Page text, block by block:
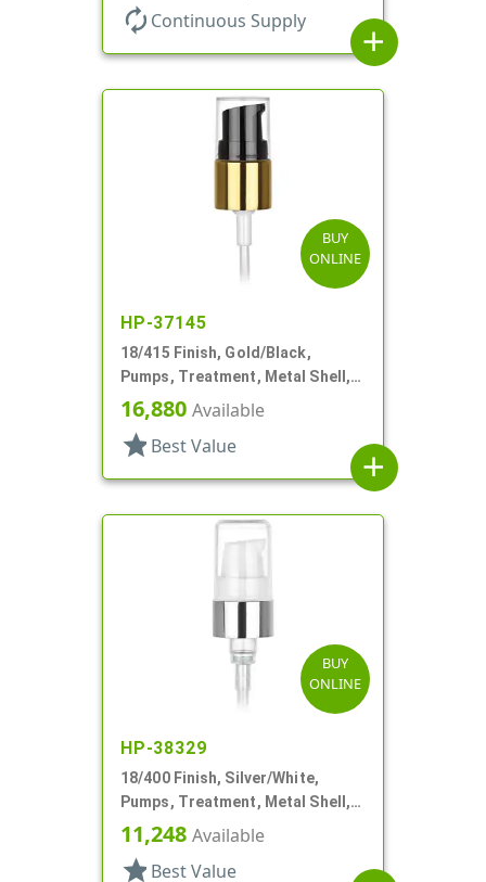
autorenew Continuous Supply
add
BUY
ONLINE
HP-37145
18/415 Finish, Gold/Black,
Pumps, Treatment, Metal Shell,
Clear Hood, 3 3/8" DT
16,880 Available
star Best Value
add
BUY
ONLINE
HP-38329
18/400 Finish, Silver/White,
Pumps, Treatment, Metal Shell,
230mcl, 2 7/16" DT
11,248 Available
star Best Value